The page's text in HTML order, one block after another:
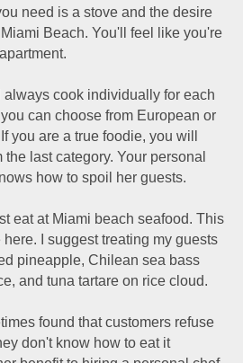
need is a stove and the desire
Beach. You'll feel like you're
cook individually for each
you can choose from European or
you are a true foodie, you will
last category. Your personal
how to spoil her guests.
eat at Miami beach seafood. This
I suggest treating my guests
pineapple, Chilean sea bass
and tuna tartare on rice cloud.
found that customers refuse
don't know how to eat it